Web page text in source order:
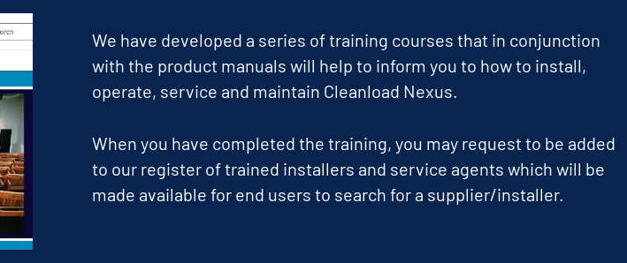
We have developed a series of training courses that in conjunction
with the product manuals will help to inform you to how to install,
operate, service and maintain Cleanload Nexus.
When you have completed the training, you may request to be added
to our register of trained installers and service agents which will be
made available for end users to search for a supplier/installer.